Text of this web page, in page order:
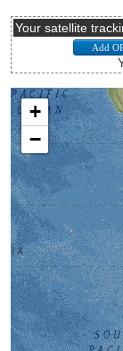
Your satellite